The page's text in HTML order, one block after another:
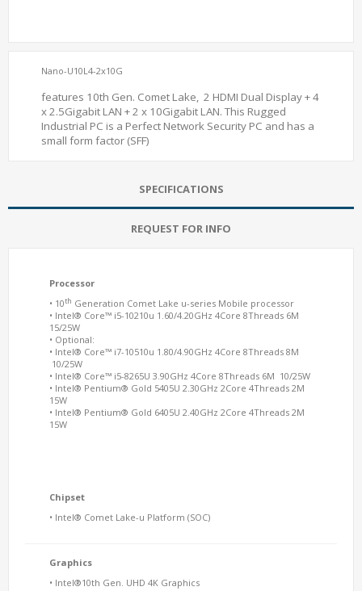
Nano-U10L4-2x10G
features 10th Gen. Comet Lake, 2 HDMI Dual Display + 4
x 2.5Gigabit LAN + 2 x 10Gigabit LAN. This Rugged
Industrial PC is a Perfect Network Security PC and has a
small form factor (SFF)
SPECIFICATIONS
REQUEST FOR INFO
Processor
• 10th Generation Comet Lake u-series Mobile processor
• Intel® Core™ i5-10210u 1.60/4.20GHz 4Core 8Threads 6M
15/25W
• Optional:
• Intel® Core™ i7-10510u 1.80/4.90GHz 4Core 8Threads 8M
10/25W
• Intel® Core™ i5-8265U 3.90GHz 4Core 8Threads 6M 10/25W
• Intel® Pentium® Gold 5405U 2.30GHz 2Core 4Threads 2M
15W
• Intel® Pentium® Gold 6405U 2.40GHz 2Core 4Threads 2M
15W
Chipset
• Intel® Comet Lake-u Platform (SOC)
Graphics
• Intel®10th Gen. UHD 4K Graphics